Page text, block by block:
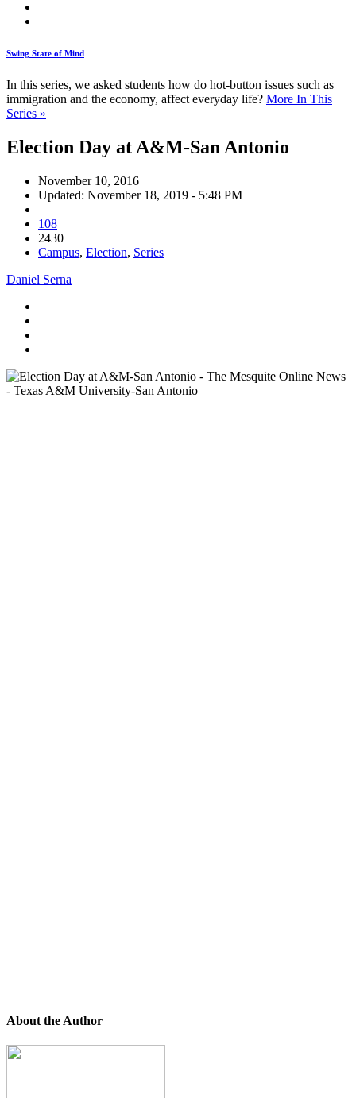
Swing State of Mind
In this series, we asked students how do hot-button issues such as
immigration and the economy, affect everyday life? More In This
Series »
Election Day at A&M-San Antonio
November 10, 2016
Updated: November 18, 2019 - 5:48 PM
108
2430
Campus, Election, Series
Daniel Serna
About the Author